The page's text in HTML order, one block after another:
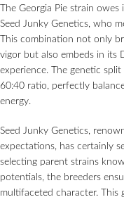
The Georgia Pie strain
Seed Junky Genetics, who
This combination not only
vigor but also embeds in its
experience. The genetic
60:40 ratio, perfectly
energy.
Seed Junky Genetics,
expectations, has certainly
selecting parent strains
potentials, the breeders
multifaceted character. This